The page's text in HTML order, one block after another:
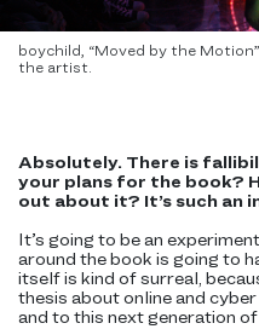
boychild, “Moved by the
the artist.
Absolutely. There is
your plans for the book?
out about it? It’s such an
It’s going to be an
around the book is going to
itself is kind of surreal,
thesis about online and
and to this next generation